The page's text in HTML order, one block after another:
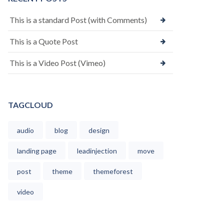
This is a standard Post (with Comments)
This is a Quote Post
This is a Video Post (Vimeo)
TAGCLOUD
audio blog design
landing page leadinjection move
post theme themeforest
video